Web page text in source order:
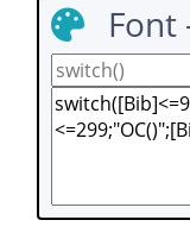
Font